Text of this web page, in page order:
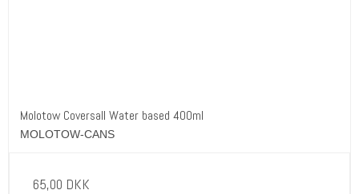
Molotow Coversall Water based 400ml
MOLOTOW-CANS
65,00 DKK